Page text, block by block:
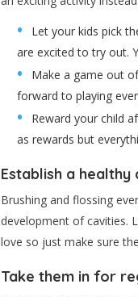
Let your kids pick
are excited to try out.
Make a game out
forward to playing
Reward your child
as rewards but
Establish a
Brushing and flossing
development of cavities.
love so just make sure
Take them in for